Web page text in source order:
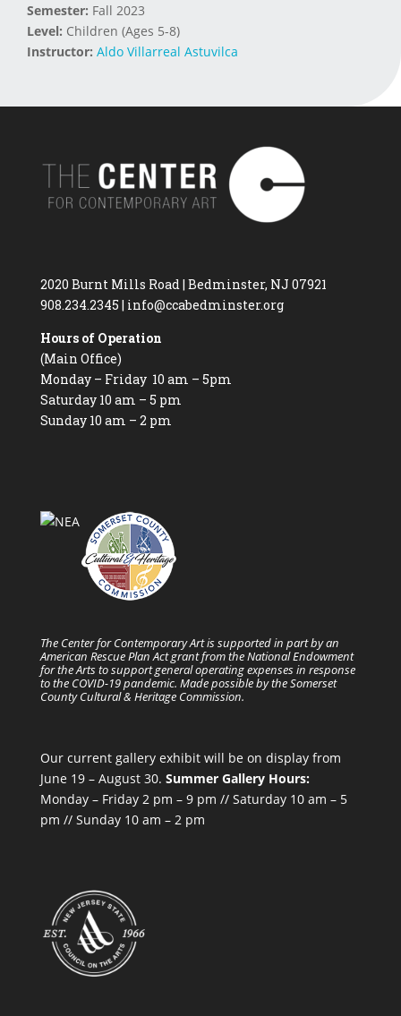
Semester: Fall 2023
Level: Children (Ages 5-8)
Instructor: Aldo Villarreal Astuvilca
2020 Burnt Mills Road | Bedminster, NJ 07921
908.234.2345 | info@ccabedminster.org
Hours of Operation
(Main Office)
Monday – Friday 10 am – 5pm
Saturday 10 am – 5 pm
Sunday 10 am – 2 pm
The Center for Contemporary Art is supported in part by an
American Rescue Plan Act grant from the National Endowment
for the Arts to support general operating expenses in response
to the COVID-19 pandemic. Made possible by the Somerset
County Cultural & Heritage Commission.
Our current gallery exhibit will be on display from
June 19 – August 30. Summer Gallery Hours:
Monday – Friday 2 pm – 9 pm // Saturday 10 am – 5
pm // Sunday 10 am – 2 pm